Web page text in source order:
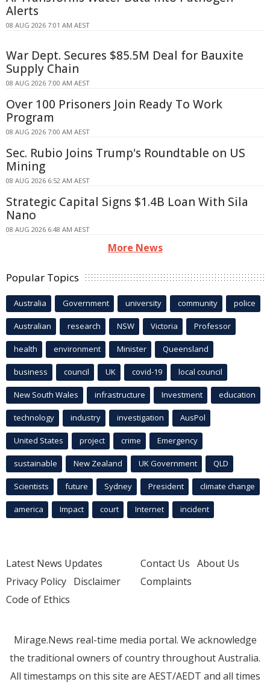
Alerts
08 AUG 2026 7:01 AM AEST
War Dept. Secures $85.5M Deal for Bauxite
Supply Chain
08 AUG 2026 7:00 AM AEST
Over 100 Prisoners Join Ready To Work
Program
08 AUG 2026 7:00 AM AEST
Sec. Rubio Joins Trump's Roundtable on US
Mining
08 AUG 2026 6:52 AM AEST
Strategic Capital Signs $1.4B Loan With Sila
Nano
08 AUG 2026 6:48 AM AEST
More News
Popular Topics
Australia Government university community police
Australian research NSW Victoria Professor
health environment Minister Queensland
business council UK covid-19 local council
New South Wales infrastructure Investment education
technology industry investigation AusPol
United States project crime Emergency
sustainable New Zealand UK Government QLD
Scientists future Sydney President climate change
america Impact court Internet incident
Latest News Updates
Privacy Policy Disclaimer
Code of Ethics
Contact Us About Us
Complaints
Mirage.News real-time media portal. We acknowledge
the traditional owners of country throughout Australia.
All timestamps on this site are AEST/AEDT and all times